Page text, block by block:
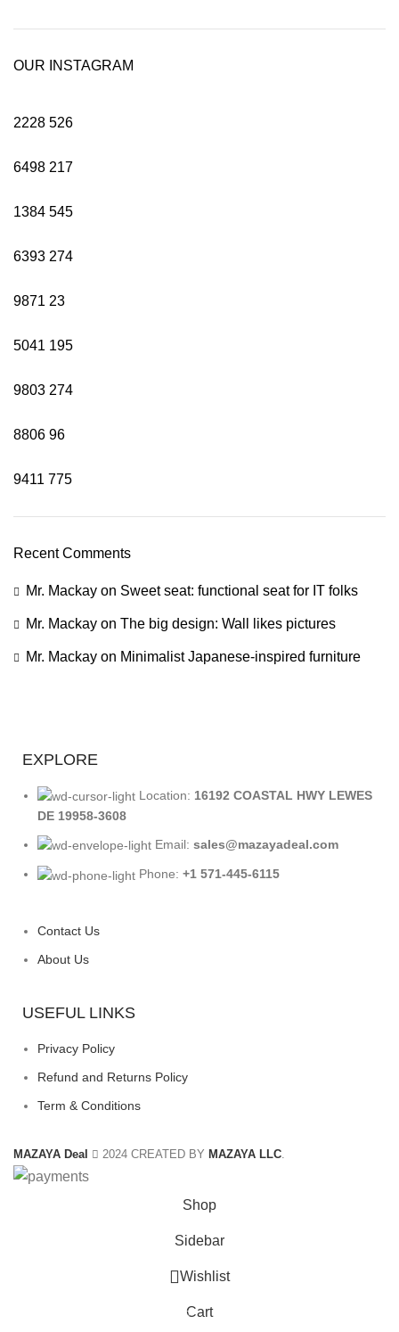
OUR INSTAGRAM
2228 526
6498 217
1384 545
6393 274
9871 23
5041 195
9803 274
8806 96
9411 775
Recent Comments
Mr. Mackay on Sweet seat: functional seat for IT folks
Mr. Mackay on The big design: Wall likes pictures
Mr. Mackay on Minimalist Japanese-inspired furniture
EXPLORE
Location: 16192 COASTAL HWY LEWES
DE 19958-3608
Email: sales@mazayadeal.com
Phone: +1 571-445-6115
Contact Us
About Us
USEFUL LINKS
Privacy Policy
Refund and Returns Policy
Term & Conditions
MAZAYA Deal 2024 CREATED BY MAZAYA LLC
Shop
Sidebar
Wishlist
0Cart